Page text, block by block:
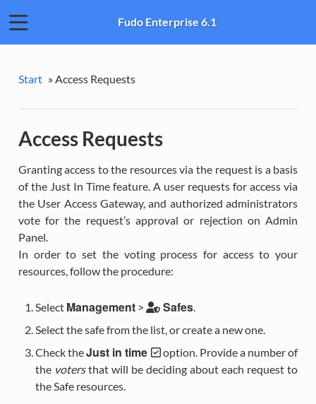
Fudo Enterprise 6.1
Start »Access Requests
Access Requests
Granting access to the resources via the request is a basis
of the Just In Time feature. A user requests for access via
the User Access Gateway, and authorized administrators
vote for the request’s approval or rejection on Admin
Panel.
In order to set the voting process for access to your
resources, follow the procedure:
Select Management> Safes.
Select the safe from the list, or create a new one.
Check theJust in time
option. Provide a number of
the votersthat will be deciding about each request to
the Safe resources.